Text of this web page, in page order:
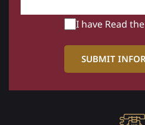
I have Read the